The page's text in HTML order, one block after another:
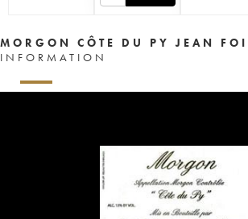
MORGON CÔTE DU PY JEAN
INFORMATION